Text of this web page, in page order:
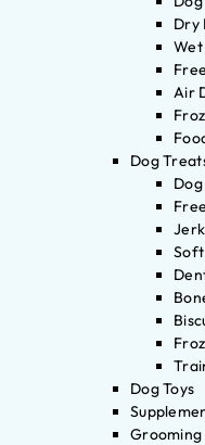
Dry
Air
Dog
Dog Toys
Grooming